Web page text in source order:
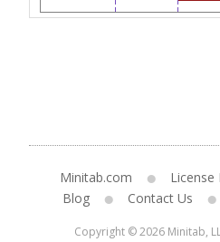
Minitab.com License
Blog
Contact Us
Copyright © 2026 Minitab,